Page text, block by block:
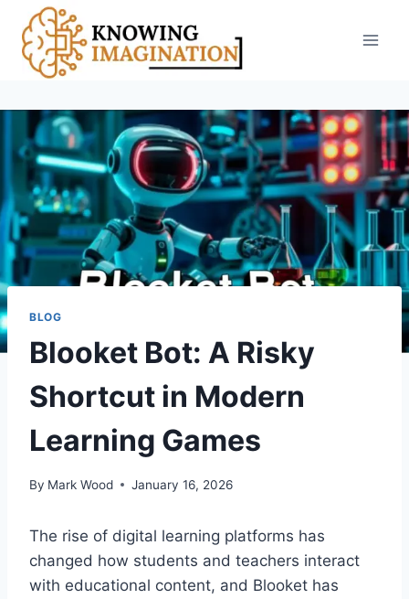
content
BLOG
Blooket Bot: A Risky
Shortcut in Modern
Learning Games
By Mark Wood January 16, 2026
The rise of digital learning platforms has
changed how students and teachers interact
with educational content, and Blooket has